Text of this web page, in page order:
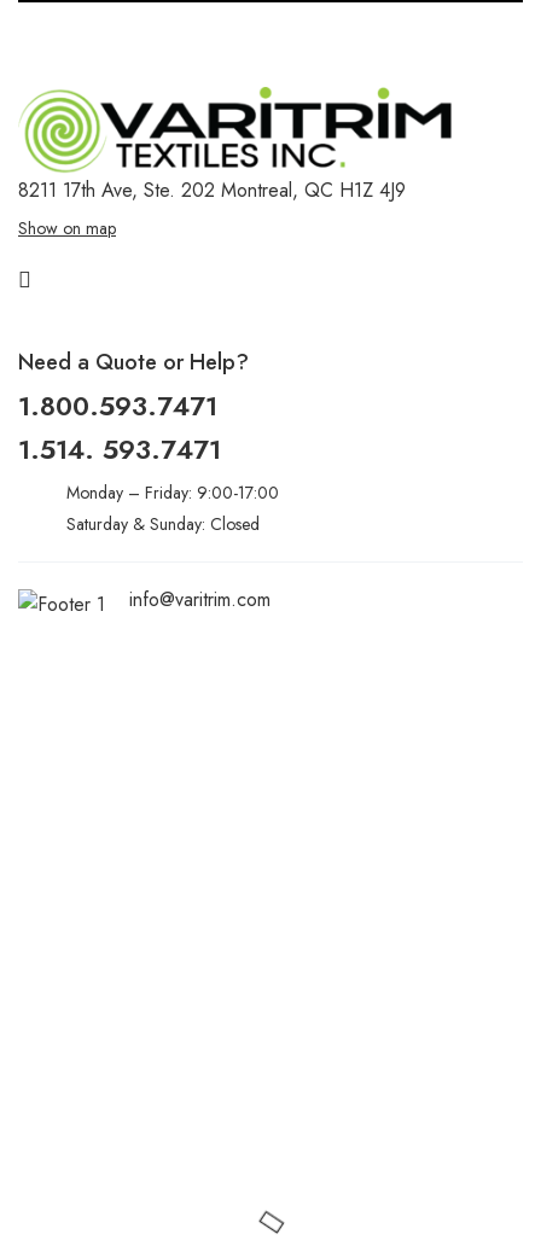
8211 17th Ave, Ste. 202 Montreal, QC H1Z 4J9
Show on map
Need a Quote or Help?
1.800.593.7471
1.514. 593.7471
Monday – Friday: 9:00-17:00
Saturday & Sunday: Closed
info@varitrim.com